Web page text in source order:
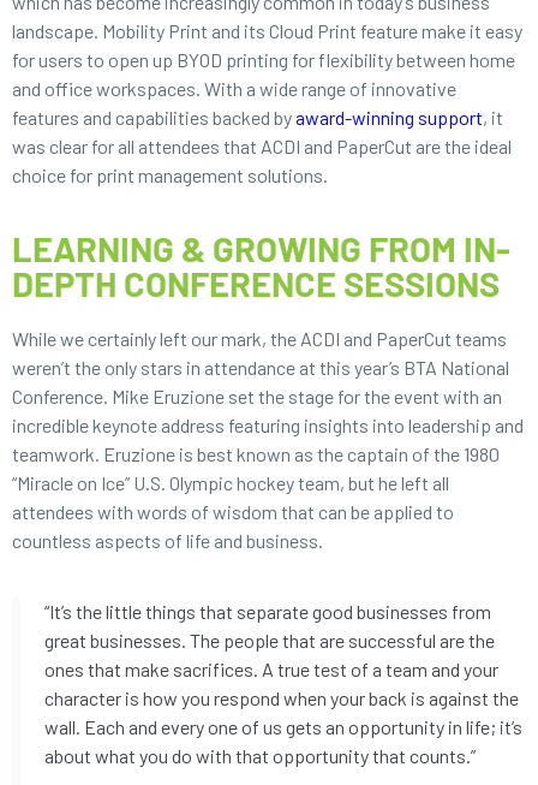
landscape. Mobility Print and its Cloud Print feature make it easy
for users to open up BYOD printing for flexibility between home
and office workspaces. With a wide range of innovative
features and capabilities backed byaward-winning support, it
was clear for all attendees that ACDI and PaperCut are the ideal
choice for print management solutions.
LEARNING & GROWING FROM IN-
DEPTH CONFERENCE SESSIONS
While we certainly left our mark, the ACDI and PaperCut teams
weren’t the only stars in attendance at this year’s BTA National
Conference. Mike Eruzione set the stage for the event with an
incredible keynote address featuring insights into leadership and
teamwork. Eruzione is best known as the captain of the 1980
“Miracle on Ice” U.S. Olympic hockey team, but he left all
attendees with words of wisdom that can be applied to
countless aspects of life and business.
“It’s the little things that separate good businesses from
great businesses. The people that are successful are the
ones that make sacrifices. A true test of a team and your
character is how you respond when your back is against the
wall. Each and every one of us gets an opportunity in life; it’s
about what you do with that opportunity that counts.”